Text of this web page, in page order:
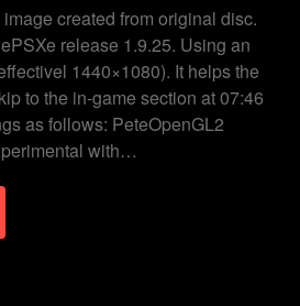
created from original disc.
release 1.9.25. Using an
1440×1080). It helps the
to the in-game section at 07:46
as follows: PeteOpenGL2
with…